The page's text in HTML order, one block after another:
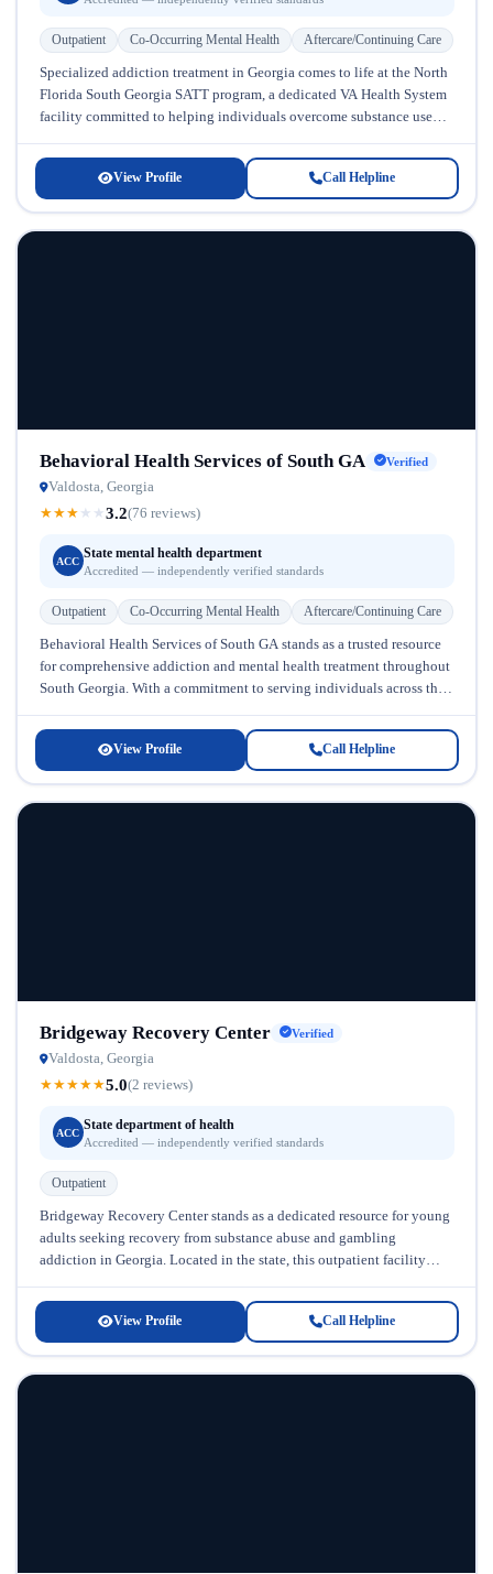
Outpatient Co-Occurring Mental Health Aftercare/Continuing Care
Specialized addiction treatment in Georgia comes to life at the North
Florida South Georgia SATT program, a dedicated VA Health System
facility committed to helping individuals overcome substance use
View Profile Call Helpline
Behavioral Health Services of South GA Verified
Valdosta, Georgia
★★★ ★ ★3.2(76 reviews)
ACC
State mental health department
Accredited — independently verified standards
Outpatient Co-Occurring Mental Health Aftercare/Continuing Care
Behavioral Health Services of South GA stands as a trusted resource
for comprehensive addiction and mental health treatment throughout
South Georgia. With a commitment to serving individuals across the
View Profile Call Helpline
Bridgeway Recovery Center Verified
Valdosta, Georgia
★★★★★5.0(2 reviews)
ACC
State department of health
Accredited — independently verified standards
Outpatient
Bridgeway Recovery Center stands as a dedicated resource for young
adults seeking recovery from substance abuse and gambling
addiction in Georgia. Located in the state, this outpatient facility
View Profile Call Helpline